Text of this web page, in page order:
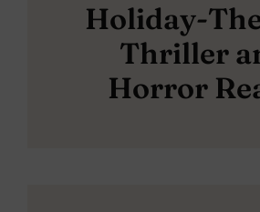
Holiday-
Thriller
Horror